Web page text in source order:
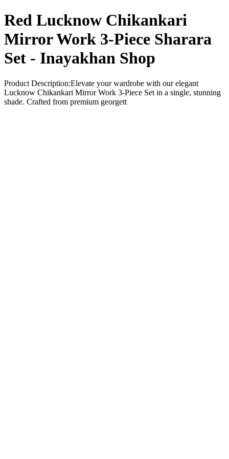
Red Lucknow Chikankari
Mirror Work 3-Piece Sharara
Set - Inayakhan Shop
Product Description:Elevate your wardrobe with our elegant
Lucknow Chikankari Mirror Work 3-Piece Set in a single, stunning
shade. Crafted from premium georgett